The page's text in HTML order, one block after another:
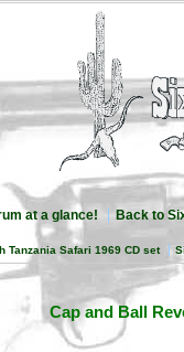
at a glance! Back to
Tanzania Safari 1969 CD set
Cap and Ball